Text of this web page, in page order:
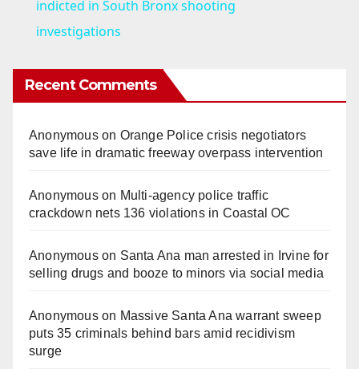
a
V
i
d
e
indicted in South Bronx shooting
investigations
Recent Comments
Anonymouson Orange Police crisis negotiators
save life in dramatic freeway overpass intervention
Anonymouson Multi‑agency police traffic
crackdown nets 136 violations in Coastal OC
Anonymouson Santa Ana man arrested in Irvine for
selling drugs and booze to minors via social media
Anonymouson Massive Santa Ana warrant sweep
puts 35 criminals behind bars amid recidivism
surge